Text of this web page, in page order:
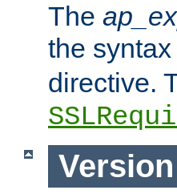
The
the
directive.